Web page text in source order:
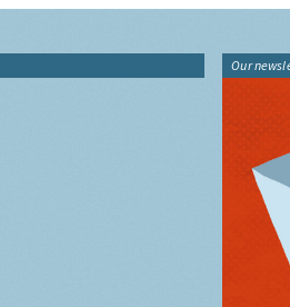
Our